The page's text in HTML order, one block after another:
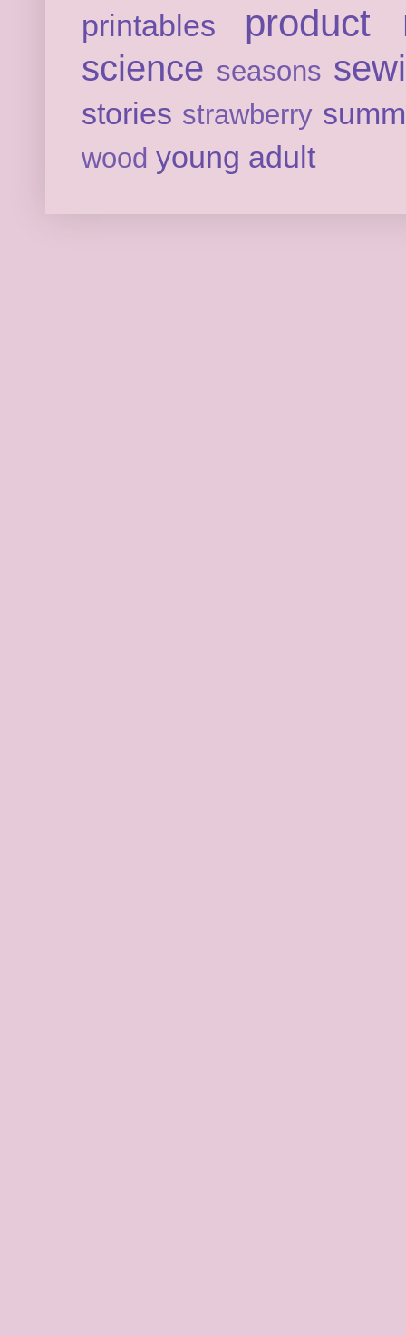
printables
product
science seasons
stories strawberry
wood young adult